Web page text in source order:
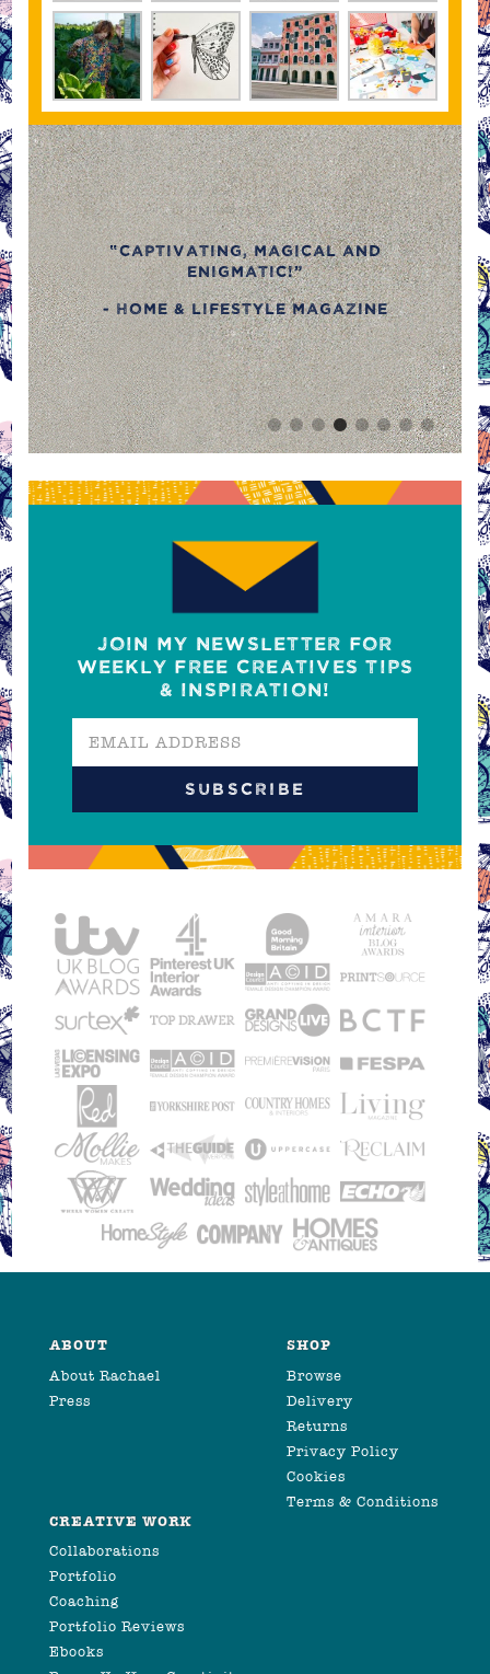
and
“On the look out for
kitchen textiles, I
across her beautiful
retro colours and
styles, they'll bring
your kitchen.”
- Gizzi Erskine for
magazine
JOIN MY NEWSLETTER FOR
WEEKLY FREE CREATIVES TIPS
& INSPIRATION!
ABOUT
About Rachael
Press
SHOP
Browse
Delivery
Returns
Privacy Policy
Cookies
Terms & Conditions
CREATIVE WORK
Collaborations
Portfolio
Coaching
Portfolio Reviews
Ebooks